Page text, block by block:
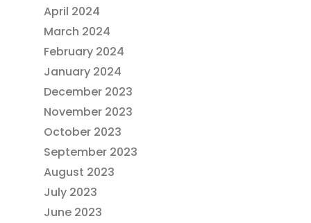
April 2024
March 2024
February 2024
January 2024
December 2023
November 2023
October 2023
September 2023
August 2023
July 2023
June 2023